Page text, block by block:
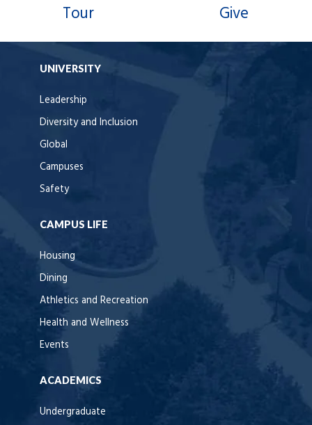
Tour Give
UNIVERSITY
Leadership
Diversity and Inclusion
Global
Campuses
Safety
CAMPUS LIFE
Housing
Dining
Athletics and Recreation
Health and Wellness
Events
ACADEMICS
Undergraduate